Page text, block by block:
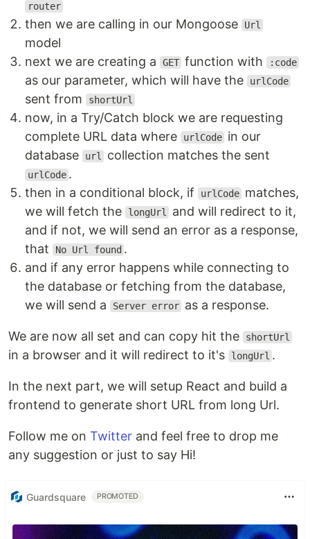
router
then we are calling in our Mongoose Url
model
next we are creating a
GET function with :code
as our parameter, which will have the urlCode
sent from shortUrl
now, in a Try/Catch block we are requesting
complete URL data where
urlCode in our
database
url collection matches the sent
urlCode .
then in a conditional block, if
urlCode matches,
we will fetch the
longUrl
and will redirect to it,
and if not, we will send an error as a response,
that
No Url found .
and if any error happens while connecting to
the database or fetching from the database,
we will send a
Server error as a response.
We are now all set and can copy hit the shortUrl
in a browser and it will redirect to it's longUrl .
In the next part, we will setup React and build a
frontend to generate short URL from long Url.
Follow me on Twitter and feel free to drop me
any suggestion or just to say Hi!
Guardsquare PROMOTED